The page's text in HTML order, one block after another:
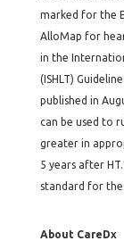
marked for the
AlloMap for
in the
(ISHLT)
published in
can be used to
greater in
5 years after
standard for
About CareDx